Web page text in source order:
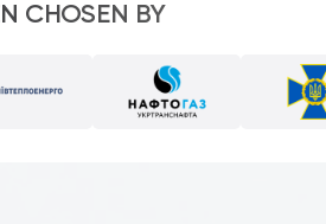
CHOSEN BY